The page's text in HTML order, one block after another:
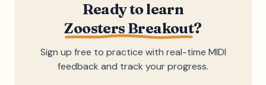
Ready to learn
Zoosters Breakout?
Sign up free to practice with real-time MIDI
feedback and track your progress.